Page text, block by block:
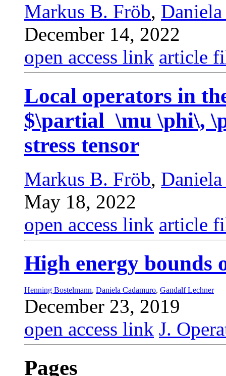
Markus B. Fröb,
December 14, 2022
open access link article
Local operators in
$\partial_\mu \phi\,
stress tensor
Markus B. Fröb,
May 18, 2022
open access link article
High energy bounds
Henning Bostelmann, Daniela Cadamuro, Gandalf Lechner
December 23, 2019
open access link J.
Pages